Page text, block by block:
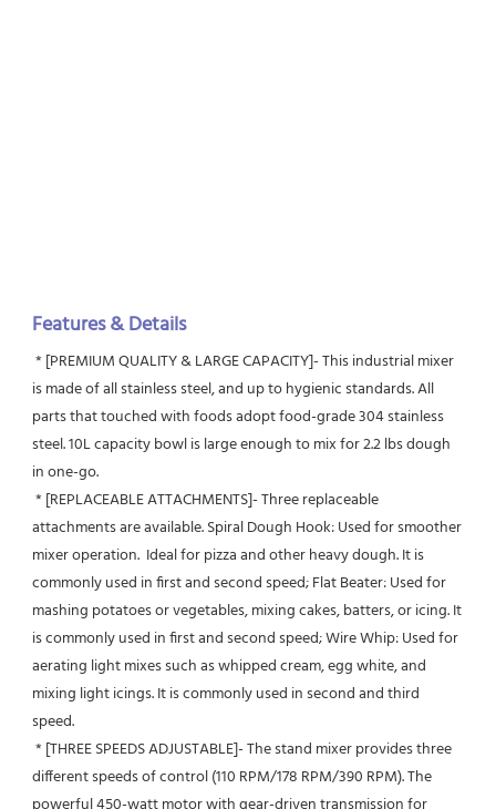
Features & Details
is made of all stainless steel, and up to hygienic standards. All
parts that touched with foods adopt food-grade 304 stainless
steel. 10L capacity bowl is large enough to mix for 2.2 lbs dough
in one-go.
attachments are available. Spiral Dough Hook: Used for smoother
mixer operation.  Ideal for pizza and other heavy dough. It is
commonly used in first and second speed; Flat Beater: Used for
mashing potatoes or vegetables, mixing cakes, batters, or icing. It
is commonly used in first and second speed; Wire Whip: Used for
aerating light mixes such as whipped cream, egg white, and
mixing light icings. It is commonly used in second and third
speed.
different speeds of control (110 RPM/178 RPM/390 RPM). The